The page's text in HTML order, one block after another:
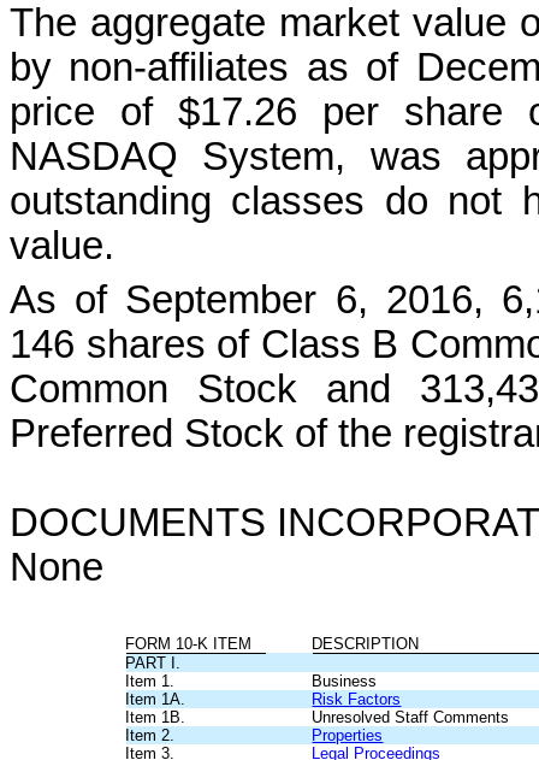
The aggregate market value
by non-affiliates as of
price of $17.26 per share
NASDAQ System, was
outstanding classes do not
value.
As of September 6, 2016,
146 shares of Class B
Common Stock and
Preferred Stock of the
DOCUMENTS
None
FORM 10-K ITEM
DESCRIPTION
PART I.
Item 1.
Business
Item 1A.
Risk Factors
Item 1B.
Unresolved Staff Comments
Item 2.
Properties
Item 3.
Legal Proceedings